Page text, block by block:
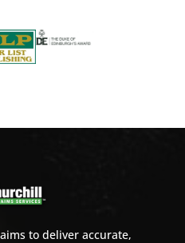
to deliver accurate,